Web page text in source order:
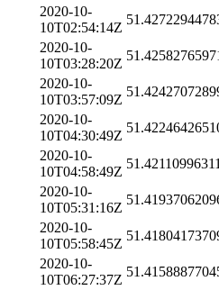
2020-10-
10T02:54:14Z
2020-10-
10T03:28:20Z
2020-10-
10T03:57:09Z
2020-10-
10T04:30:49Z
2020-10-
10T04:58:49Z
2020-10-
10T05:31:16Z
2020-10-
10T05:58:45Z
2020-10-
10T06:27:37Z